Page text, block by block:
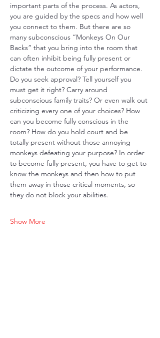
important parts of the process. As actors,
you are guided by the specs and how well
you connect to them. But there are so
many subconscious “Monkeys On Our
Backs” that you bring into the room that
can often inhibit being fully present or
dictate the outcome of your performance.
Do you seek approval? Tell yourself you
must get it right? Carry around
subconscious family traits? Or even walk out
criticizing every one of your choices? How
can you become fully conscious in the
room? How do you hold court and be
totally present without those annoying
monkeys defeating your purpose? In order
to become fully present, you have to get to
know the monkeys and then how to put
them away in those critical moments, so
they do not block your abilities.
Show More